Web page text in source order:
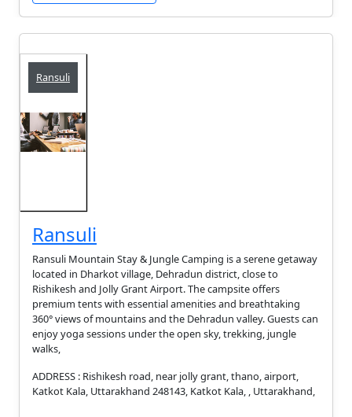
Ransuli
Ransuli
Ransuli Mountain Stay & Jungle Camping is a serene getaway
located in Dharkot village, Dehradun district, close to
Rishikesh and Jolly Grant Airport. The campsite offers
premium tents with essential amenities and breathtaking
360° views of mountains and the Dehradun valley. Guests can
enjoy yoga sessions under the open sky, trekking, jungle
walks,
ADDRESS : Rishikesh road, near jolly grant, thano, airport,
Katkot Kala, Uttarakhand 248143, Katkot Kala, , Uttarakhand,